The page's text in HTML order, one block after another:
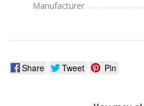
Manufacturer
Share Tweet Pin